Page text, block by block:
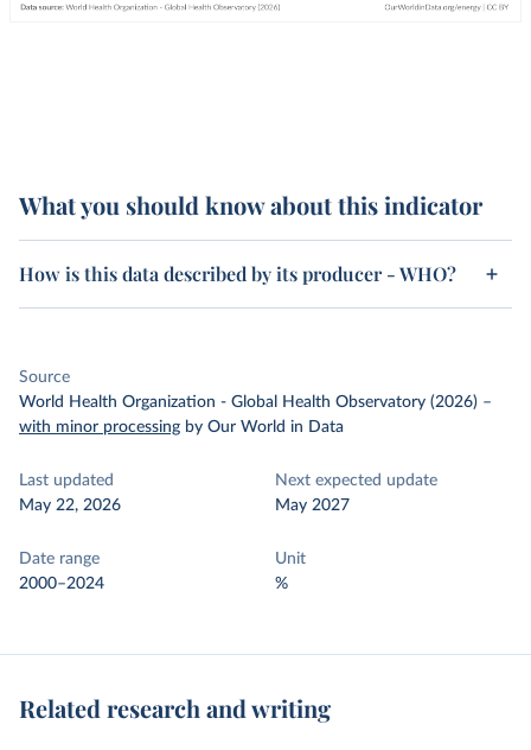
What you should know about this indicator
How is this data described by its producer - WHO?
Source
World Health Organization - Global Health Observatory (2026) –
with minor processing by Our World in Data
Last updated
May 22, 2026
Next expected update
May 2027
Date range
2000–2024
Unit
%
Related research and writing